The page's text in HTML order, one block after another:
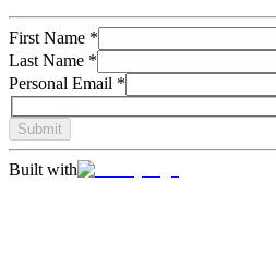
First Name *
Last Name *
Personal Email *
Submit
Built with